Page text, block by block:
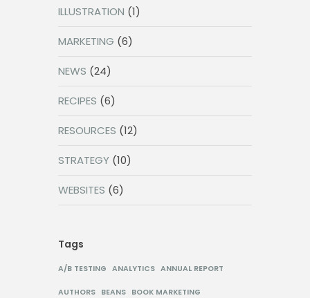
ILLUSTRATION (1)
MARKETING (6)
NEWS (24)
RECIPES (6)
RESOURCES (12)
STRATEGY (10)
WEBSITES (6)
Tags
A/B TESTING ANALYTICS ANNUAL REPORT
AUTHORS BEANS BOOK MARKETING